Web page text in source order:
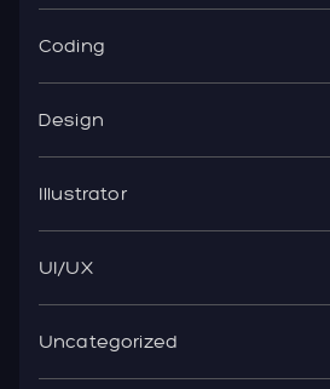
Coding
Design
Illustrator
UI/UX
Uncategorized